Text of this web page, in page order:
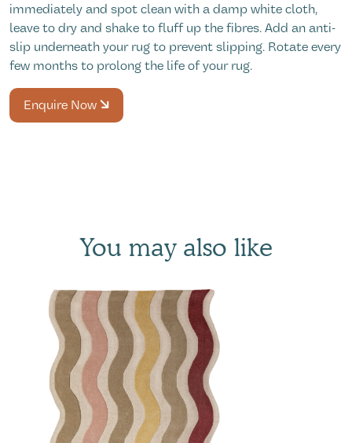
immediately and spot clean with a damp white cloth,
leave to dry and shake to fluff up the fibres. Add an anti-
slip underneath your rug to prevent slipping. Rotate every
few months to prolong the life of your rug.
Enquire Now
You may also like